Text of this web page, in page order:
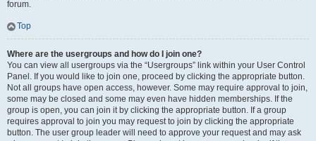
forum.
Top
Where are the usergroups and how do I join one?
You can view all usergroups via the “Usergroups” link within your User Control
Panel. If you would like to join one, proceed by clicking the appropriate button.
Not all groups have open access, however. Some may require approval to join,
some may be closed and some may even have hidden memberships. If the
group is open, you can join it by clicking the appropriate button. If a group
requires approval to join you may request to join by clicking the appropriate
button. The user group leader will need to approve your request and may ask